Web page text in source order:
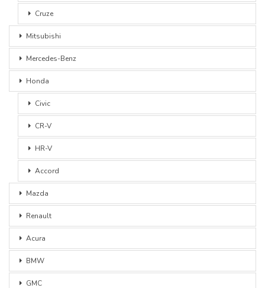
Cruze
Mitsubishi
Mercedes-Benz
Honda
Civic
CR-V
HR-V
Accord
Mazda
Renault
Acura
BMW
GMC